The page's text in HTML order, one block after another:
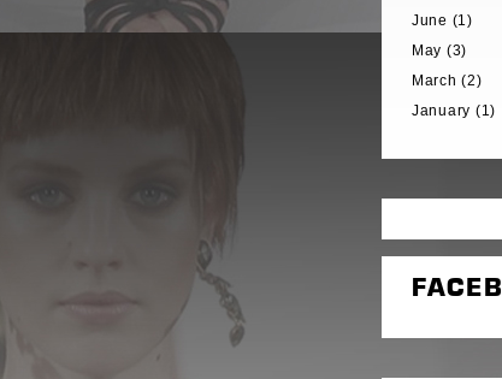
June (1)
May (3)
March (2)
January (1)